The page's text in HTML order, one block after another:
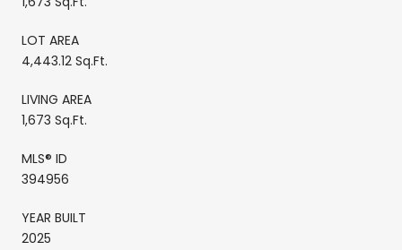
LOT AREA
4,443.12 Sq.Ft.
LIVING AREA
1,673 Sq.Ft.
MLS® ID
394956
YEAR BUILT
2025